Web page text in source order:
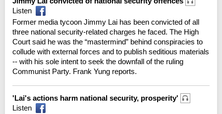
Listen
Former media tycoon Jimmy Lai has been convicted of all
three national security-related charges he faced. The High
Court said he was the “mastermind” behind conspiracies to
collude with external forces and to publish seditious materials
-- with his sole intent to seek the downfall of the ruling
Communist Party. Frank Yung reports.
'Lai's actions harm national security, prosperity'
Listen